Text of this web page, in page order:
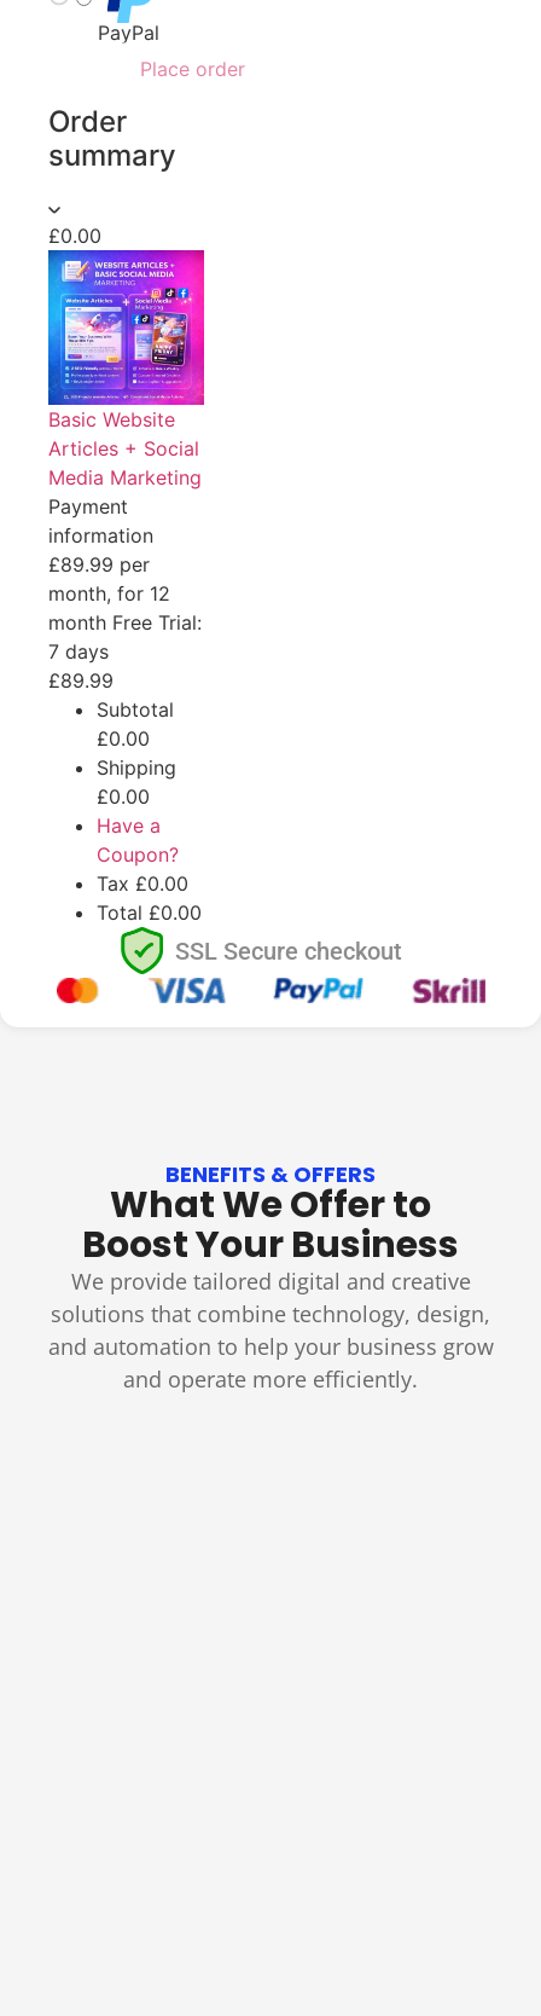
PayPal
Place order
Order
summary
£0.00
Basic Website
Articles + Social
Media Marketing
Payment
information
£89.99 per
month, for 12
month Free Trial:
7 days
£89.99
Subtotal
£0.00
Shipping
£0.00
Have a
Coupon?
Tax £0.00
Total £0.00
SSL Secure checkout
BENEFITS & OFFERS
What We Offer to
Boost Your Business
We provide tailored digital and creative
solutions that combine technology, design,
and automation to help your business grow
and operate more efficiently.